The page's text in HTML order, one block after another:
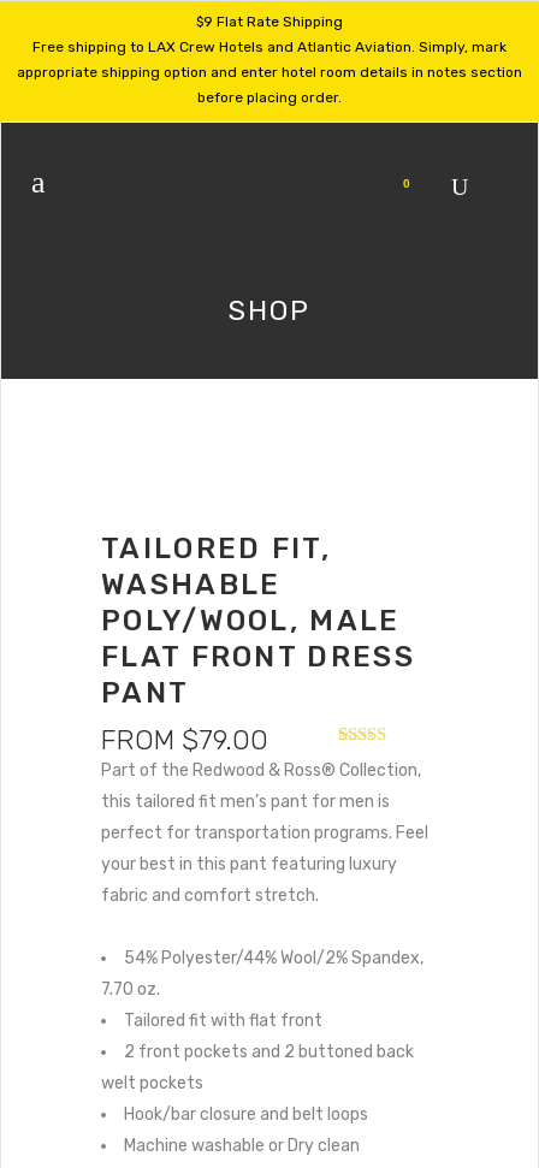
$9 Flat Rate Shipping
Free shipping to LAX Crew Hotels and Atlantic Aviation. Simply, mark
appropriate shipping option and enter hotel room details in notes section
before placing order.
0
SHOP
TAILORED FIT,
WASHABLE
POLY/WOOL, MALE
FLAT FRONT DRESS
PANT
Rated
5.00
out of 5
based on
1
rating
FROM $79.00
Part of the Redwood & Ross® Collection,
this tailored fit men’s pant for men is
perfect for transportation programs. Feel
your best in this pant featuring luxury
fabric and comfort stretch.
54% Polyester/44% Wool/2% Spandex,
7.70 oz.
Tailored fit with flat front
2 front pockets and 2 buttoned back
welt pockets
Hook/bar closure and belt loops
Machine washable or Dry clean